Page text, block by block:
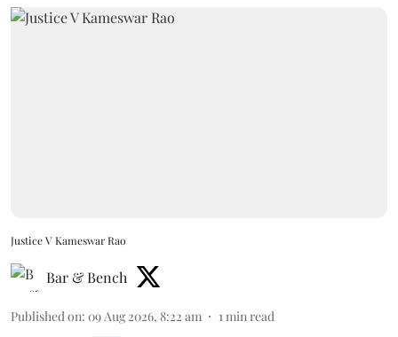
Justice V Kameswar Rao
Bar & Bench
Published on: 09 Aug 2026, 8:22 am 1min read